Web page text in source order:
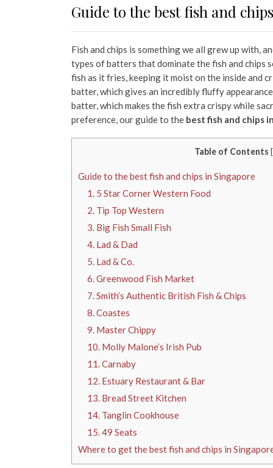
Guide to the best fish and
Fish and chips is something we all grew up with,
types of batters that dominate the fish and chips
fish as it fries, keeping it moist on the inside and
batter, which gives an incredibly fluffy
batter, which makes the fish extra crispy while
preference, our guide to the best fish and chips
Table of Contents [
Guide to the best fish and chips in Singapore
1. 5 Star Corner Western Food
2. Tip Top Western
3. Big Fish Small Fish
4. Lad & Dad
5. Lad & Co.
6. Greenwood Fish Market
7. Smith’s Authentic British Fish & Chips
8. Coastes
9. Master Chippy
10. Molly Malone’s Irish Pub
11. Carnaby
12. Estuary Restaurant & Bar
13. Bread Street Kitchen
14. Tanglin Cookhouse
15. 49 Seats
Where to get the best fish and chips in